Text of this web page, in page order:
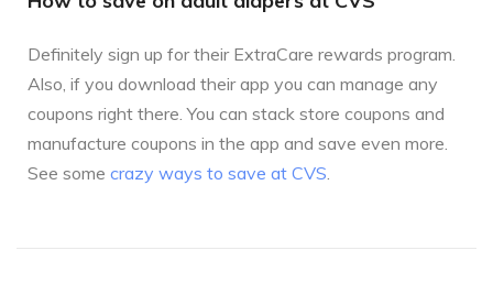
Definitely sign up for their ExtraCare rewards program.
Also, if you download their app you can manage any
coupons right there. You can stack store coupons and
manufacture coupons in the app and save even more.
See some crazy ways to save at CVS